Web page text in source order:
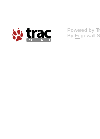
Powered by
By Edgewall